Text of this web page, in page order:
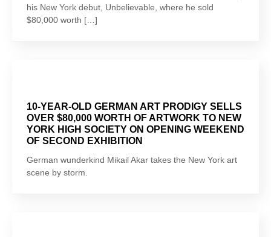
his New York debut, Unbelievable, where he sold
$80,000 worth […]
10-YEAR-OLD GERMAN ART PRODIGY SELLS
OVER $80,000 WORTH OF ARTWORK TO NEW
YORK HIGH SOCIETY ON OPENING WEEKEND
OF SECOND EXHIBITION
German wunderkind Mikail Akar takes the New York art
scene by storm.